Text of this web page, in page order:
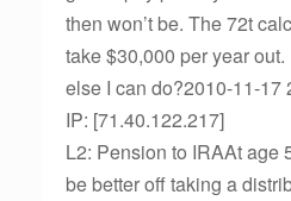
then won’t be. The 72t
take $30,000 per year
else I can do?2010-11-17
IP: [71.40.122.217]
L2: Pension to IRAAt age
be better off taking a